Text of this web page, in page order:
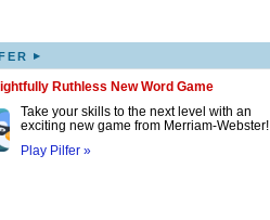
▸
Ruthless New Word Game
Take your skills to the next level with an
exciting new game from Merriam-Webster!
Play Pilfer »